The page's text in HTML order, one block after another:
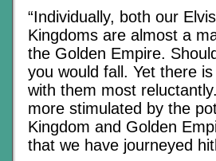
“Individually, both our
Kingdoms are almost a
the Golden Empire.
you would fall. Yet there
with them most
more stimulated by the
Kingdom and Golden
that we have journeyed